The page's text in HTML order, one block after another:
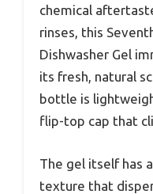
chemical
rinses, this
Dishwasher Gel
its fresh, natural
bottle is
flip-top cap that
The gel itself has
texture that